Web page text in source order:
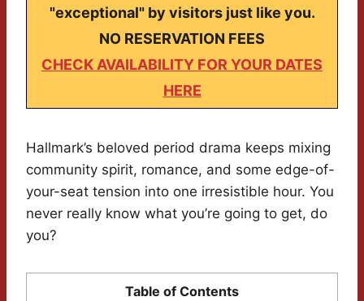
"exceptional" by visitors just like you.
NO RESERVATION FEES
CHECK AVAILABILITY FOR YOUR DATES
HERE
Hallmark’s beloved period drama keeps mixing
community spirit, romance, and some edge-of-
your-seat tension into one irresistible hour. You
never really know what you’re going to get, do
you?
Table of Contents